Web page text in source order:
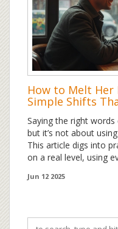
How to Melt Her
Simple Shifts
Saying the right
but it’s not about
This article digs into
on a real level, using
turn a normal moment
what actually works in
Jun 12 2025